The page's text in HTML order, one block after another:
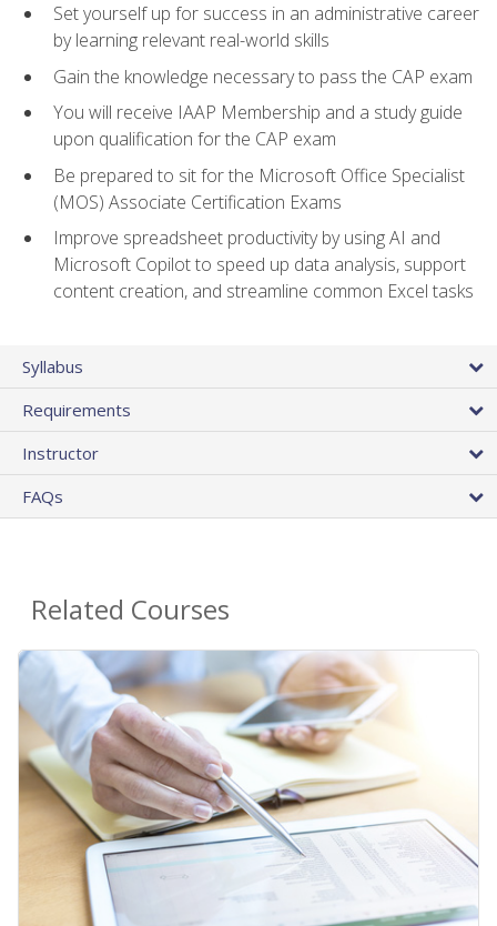
Set yourself up for success in an administrative career
by learning relevant real-world skills
Gain the knowledge necessary to pass the CAP exam
You will receive IAAP Membership and a study guide
upon qualification for the CAP exam
Be prepared to sit for the Microsoft Office Specialist
(MOS) Associate Certification Exams
Improve spreadsheet productivity by using AI and
Microsoft Copilot to speed up data analysis, support
content creation, and streamline common Excel tasks
Syllabus
Requirements
Instructor
FAQs
Related Courses